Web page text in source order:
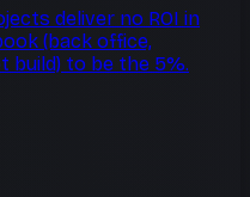
deliver no ROI in
(back office,
build) to be the 5%.